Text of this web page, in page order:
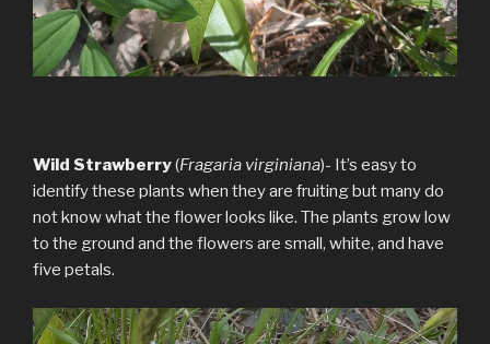
Wild Strawberry(Fragaria virginiana)- It’s easy to
identify these plants when they are fruiting but many do
not know what the flower looks like. The plants grow low
to the ground and the flowers are small, white, and have
five petals.